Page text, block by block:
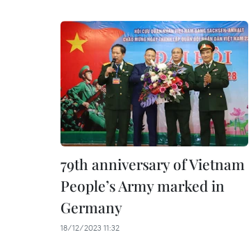
79th anniversary of Vietnam
People’s Army marked in
Germany
18/12/2023 11:32